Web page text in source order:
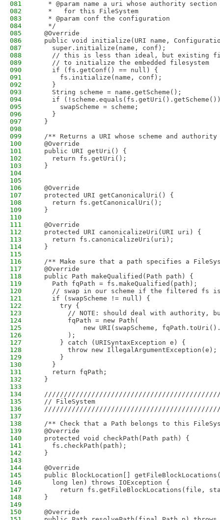
081
* @param name a uri whose authority
082
   *   for this FileSystem
083
   * @param conf the configuration
084
   */
085
  @Override
086
public void initialize(URI name,
087
    super.initialize(name, conf);
088
// this is less than ideal, but existing
089
    // to initialize the embedded filesystem
090
    if (fs.getConf() == null) {
091
      fs.initialize(name, conf);
092
    }
093
    String scheme = name.getScheme();
094
if
095
      swapScheme = scheme;
096
    }
097
  }
098
099
/** Returns a URI whose scheme and
100
  @Override
101
  public URI getUri() {
102
    return fs.getUri();
103
  }
104
105
106
  @Override
107
  protected URI getCanonicalUri() {
108
    return fs.getCanonicalUri();
109
  }
110
111
  @Override
112
  protected URI canonicalizeUri(URI uri) {
113
    return fs.canonicalizeUri(uri);
114
  }
115
116
/** Make sure that a path specifies a
117
  @Override
118
  public Path makeQualified(Path path) {
119
    Path fqPath = fs.makeQualified(path);
120
// swap in our scheme if the filtered fs
121
    if (swapScheme != null) {
122
      try {
123
// NOTE: should deal with authority,
124
        fqPath = new Path(
125
new URI(swapScheme,
126
        );
127
      } catch (URISyntaxException e) {
128
        throw new IllegalArgumentException(e);
129
      }
130
    }
131
    return fqPath;
132
  }
133
134
135
  // FileSystem
136
137
138
/** Check that a Path belongs to this
139
  @Override
140
  protected void checkPath(Path path) {
141
    fs.checkPath(path);
142
  }
143
144
  @Override
145
public BlockLocation[]
146
    long len) throws IOException {
147
return fs.getFileBlockLocations(file,
148
  }
149
150
  @Override